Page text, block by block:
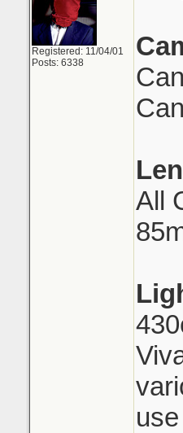
Registered: 11/04/01
Posts: 6338
All